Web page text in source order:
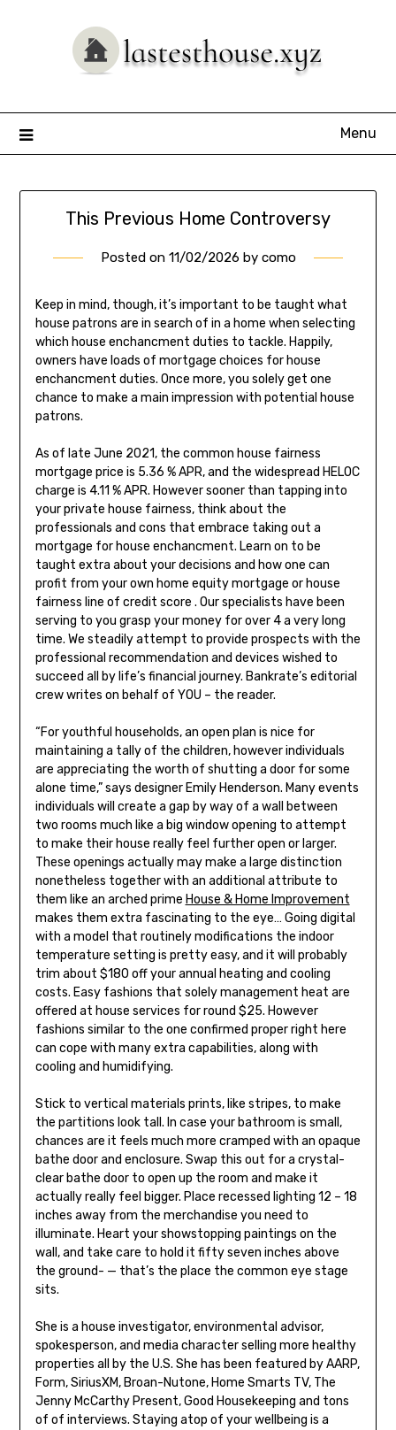
Menu
This Previous Home Controversy
Posted on 11/02/2026 by como
Keep in mind, though, it’s important to be taught what
house patrons are in search of in a home when selecting
which house enchancment duties to tackle. Happily,
owners have loads of mortgage choices for house
enchancment duties. Once more, you solely get one
chance to make a main impression with potential house
patrons.
As of late June 2021, the common house fairness
mortgage price is 5.36 % APR, and the widespread HELOC
charge is 4.11 % APR. However sooner than tapping into
your private house fairness, think about the
professionals and cons that embrace taking out a
mortgage for house enchancment. Learn on to be
taught extra about your decisions and how one can
profit from your own home equity mortgage or house
fairness line of credit score . Our specialists have been
serving to you grasp your money for over 4 a very long
time. We steadily attempt to provide prospects with the
professional recommendation and devices wished to
succeed all by life’s financial journey. Bankrate’s editorial
crew writes on behalf of YOU – the reader.
“For youthful households, an open plan is nice for
maintaining a tally of the children, however individuals
are appreciating the worth of shutting a door for some
alone time,” says designer Emily Henderson. Many events
individuals will create a gap by way of a wall between
two rooms much like a big window opening to attempt
to make their house really feel further open or larger.
These openings actually may make a large distinction
nonetheless together with an additional attribute to
them like an arched prime House & Home Improvement
makes them extra fascinating to the eye… Going digital
with a model that routinely modifications the indoor
temperature setting is pretty easy, and it will probably
trim about $180 off your annual heating and cooling
costs. Easy fashions that solely management heat are
offered at house services for round $25. However
fashions similar to the one confirmed proper right here
can cope with many extra capabilities, along with
cooling and humidifying.
Stick to vertical materials prints, like stripes, to make
the partitions look tall. In case your bathroom is small,
chances are it feels much more cramped with an opaque
bathe door and enclosure. Swap this out for a crystal-
clear bathe door to open up the room and make it
actually really feel bigger. Place recessed lighting 12 – 18
inches away from the merchandise you need to
illuminate. Heart your showstopping paintings on the
wall, and take care to hold it fifty seven inches above
the ground- — that’s the place the common eye stage
sits.
She is a house investigator, environmental advisor,
spokesperson, and media character selling more healthy
properties all by the U.S. She has been featured by AARP,
Form, SiriusXM, Broan-Nutone, Home Smarts TV, The
Jenny McCarthy Present, Good Housekeeping and tons
of of interviews. Staying atop of your wellbeing is a